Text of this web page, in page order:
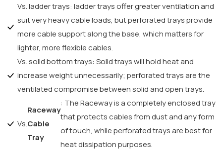
Vs. ladder trays: ladder trays offer greater ventilation and
suit very heavy cable loads, but perforated trays provide
more cable support along the base, which matters for
lighter, more flexible cables.
Vs. solid bottom trays: Solid trays will hold heat and
increase weight unnecessarily; perforated trays are the
ventilated compromise between solid and open trays.
Vs.
Raceway
Cable
Tray
: The Raceway is a completely enclosed tray
that protects cables from dust and any form
of touch, while perforated trays are best for
heat dissipation purposes.